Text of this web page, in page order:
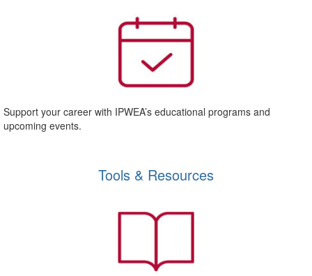
Support your career with IPWEA’s educational programs and
upcoming events.
Tools & Resources